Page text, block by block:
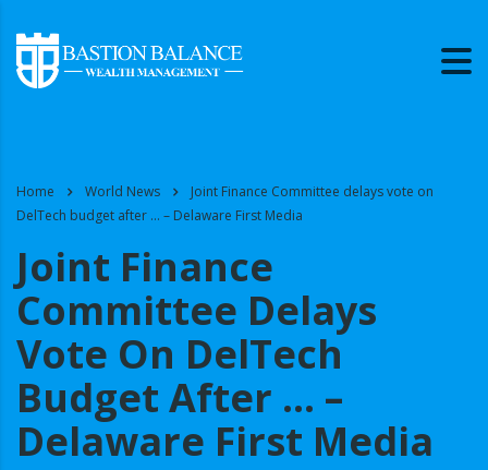
Home World News
Joint Finance Committee delays vote on
DelTech budget after … – Delaware First Media
Joint Finance
Committee Delays
Vote On DelTech
Budget After … –
Delaware First Media